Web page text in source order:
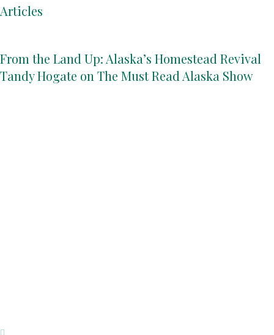
Articles
From the Land Up: Alaska’s Homestead Revival
Tandy Hogate on The Must Read Alaska Show